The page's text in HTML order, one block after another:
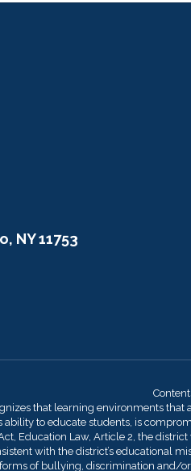
NY 11753
that learning environments
ability to educate students, is
Education Law, Article 2, the
with the district’s educational
of bullying, discrimination and/